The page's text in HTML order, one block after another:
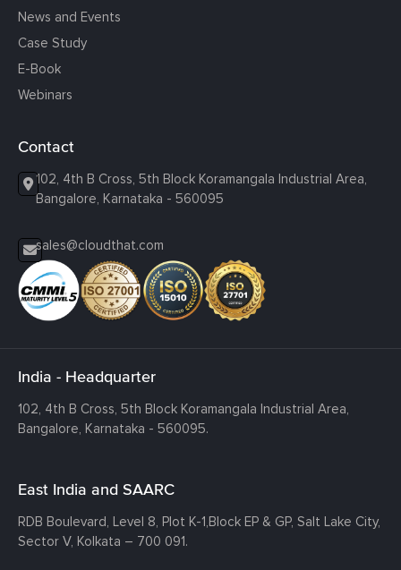
News and Events
Case Study
E-Book
Webinars
Contact
102, 4th B Cross, 5th Block Koramangala Industrial Area,
Bangalore, Karnataka - 560095
sales@cloudthat.com
India - Headquarter
102, 4th B Cross, 5th Block Koramangala Industrial Area,
Bangalore, Karnataka - 560095.
East India and SAARC
RDB Boulevard, Level 8, Plot K-1,Block EP & GP, Salt Lake City,
Sector V, Kolkata – 700 091.